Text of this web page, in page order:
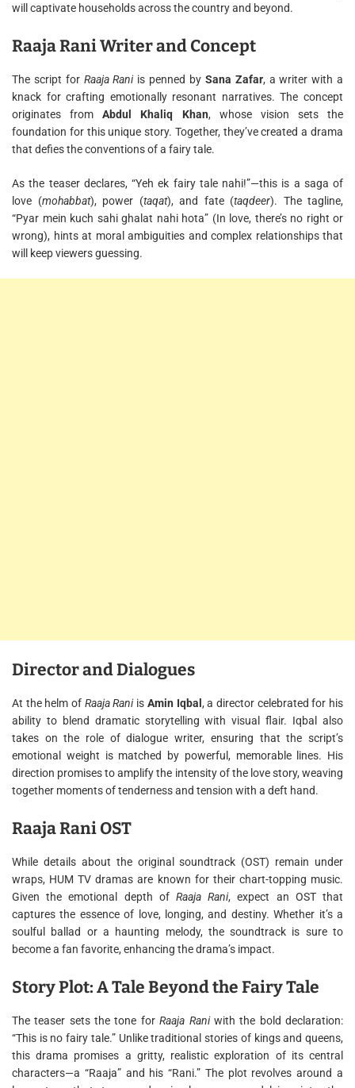
will captivate households across the country and beyond.
Raaja Rani Writer and Concept
The script for Raaja Raniis penned by Sana Zafar, a writer with a
knack for crafting emotionally resonant narratives. The concept
originates fromAbdul Khaliq Khan, whose vision sets the
foundation for this unique story. Together, they’ve created a drama
that defies the conventions of a fairy tale.
As the teaser declares, “Yeh ek fairy tale nahi!”—this is a saga of
love (mohabbat), power (taqat), and fate (taqdeer). The tagline,
“Pyar mein kuch sahi ghalat nahi hota” (In love, there’s no right or
wrong), hints at moral ambiguities and complex relationships that
will keep viewers guessing.
Director and Dialogues
At the helm of Raaja Raniis Amin Iqbal , a director celebrated for his
ability to blend dramatic storytelling with visual flair. Iqbal also
takes on the role of dialogue writer, ensuring that the script’s
emotional weight is matched by powerful, memorable lines. His
direction promises to amplify the intensity of the love story, weaving
together moments of tenderness and tension with a deft hand.
Raaja Rani OST
While details about the original soundtrack (OST) remain under
wraps, HUM TV dramas are known for their chart-topping music.
Given the emotional depth of Raaja Rani, expect an OST that
captures the essence of love, longing, and destiny. Whether it’s a
soulful ballad or a haunting melody, the soundtrack is sure to
become a fan favorite, enhancing the drama’s impact.
Story Plot: A Tale Beyond the Fairy Tale
The teaser sets the tone forRaaja Raniwith the bold declaration:
“This is no fairy tale.” Unlike traditional stories of kings and queens,
this drama promises a gritty, realistic exploration of its central
characters—a “Raaja” and his “Rani.” The plot revolves around a